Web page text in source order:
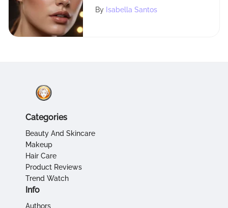
Beauty Insights and
By Isabella Santos
Categories
Beauty And Skincare
Makeup
Hair Care
Product Reviews
Trend Watch
Info
Authors